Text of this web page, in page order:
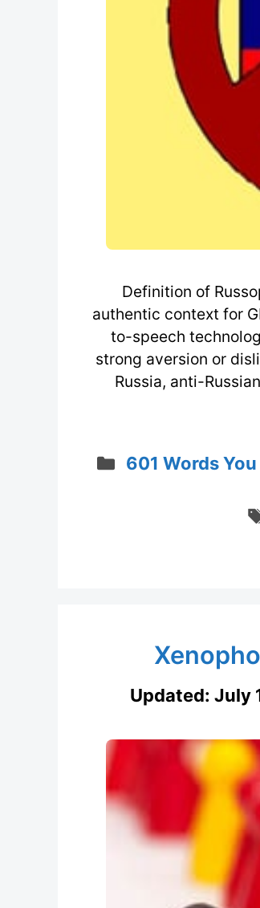
Definition of
authentic context for
to-speech
strong aversion or
Russia, anti-
Categories
601 Words
Updated: July